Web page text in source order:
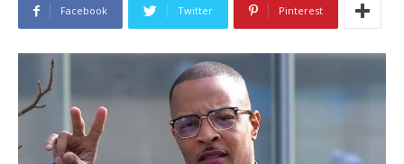
Facebook Twitter Pinterest